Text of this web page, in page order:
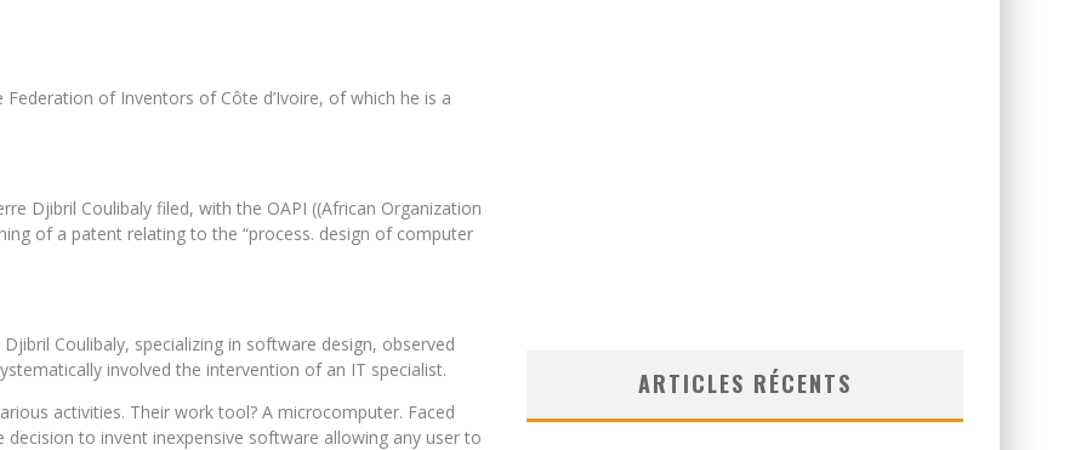
of Inventors of Côte d’Ivoire, of which he is a
Djibril Coulibaly filed, with the OAPI ((African Organization
of a patent relating to the “process. design of computer
Coulibaly, specializing in software design, observed
involved the intervention of an IT specialist.
activities. Their work tool? A microcomputer. Faced
to invent inexpensive software allowing any user to
ARTICLES RÉCENTS